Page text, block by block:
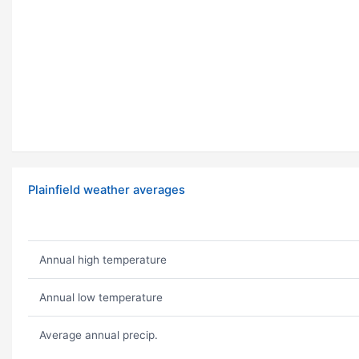
Plainfield weather averages
Annual high temperature
Annual low temperature
Average annual precip.